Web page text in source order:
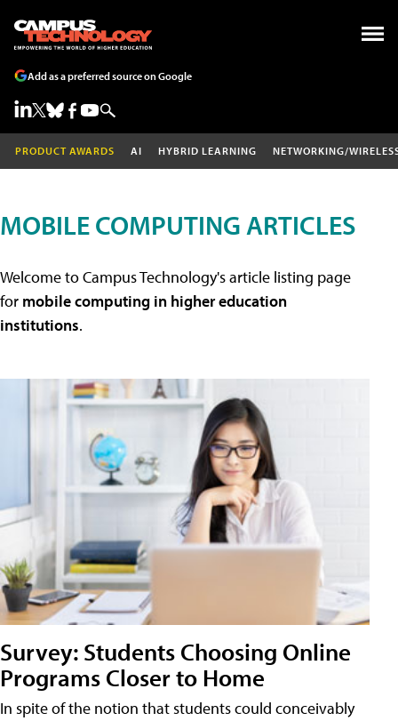
Add as a preferred source on Google
PRODUCT AWARDS AI HYBRID LEARNING NETWORKING/
MOBILE COMPUTING ARTICLES
Welcome to Campus Technology's article listing page
for mobile computing in higher education
institutions.
Survey: Students Choosing Online
Programs Closer to Home
In spite of the notion that students could conceivably